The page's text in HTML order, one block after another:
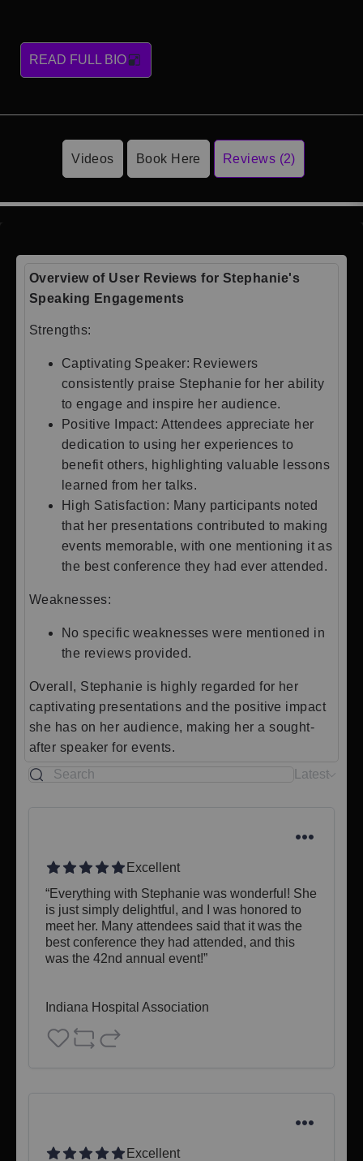
READ FULL BIO
Videos Book Here Reviews (2)
Overview of User Reviews for Stephanie's
Speaking Engagements
Strengths:
Captivating Speaker: Reviewers
consistently praise Stephanie for her ability
to engage and inspire her audience.
Positive Impact: Attendees appreciate her
dedication to using her experiences to
benefit others, highlighting valuable lessons
learned from her talks.
High Satisfaction: Many participants noted
that her presentations contributed to making
events memorable, with one mentioning it as
the best conference they had ever attended.
Weaknesses:
No specific weaknesses were mentioned in
the reviews provided.
Overall, Stephanie is highly regarded for her
captivating presentations and the positive impact
she has on her audience, making her a sought-
after speaker for events.
Latest
Excellent
“Everything with Stephanie was wonderful! She
is just simply delightful, and I was honored to
meet her. Many attendees said that it was the
best conference they had attended, and this
was the 42nd annual event!”
Indiana Hospital Association
Excellent